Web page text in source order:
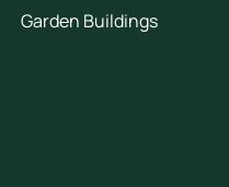
Garden Buildings